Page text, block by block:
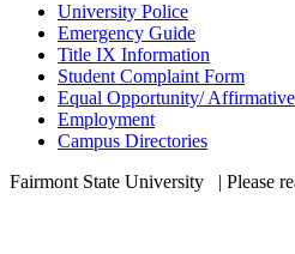
University Police
Emergency Guide
Title IX Information
Student Complaint Form
Equal Opportunity/
Employment
Campus Directories
Fairmont State University
| Please